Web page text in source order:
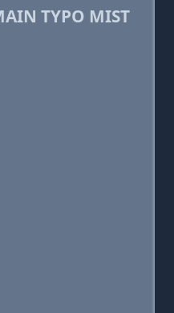
TYPO MIST